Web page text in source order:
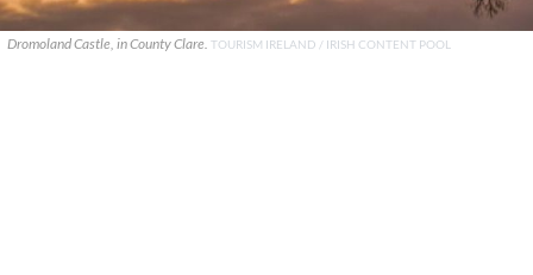
Dromoland Castle, in County Clare. TOURISM IRELAND / IRISH CONTENT POOL